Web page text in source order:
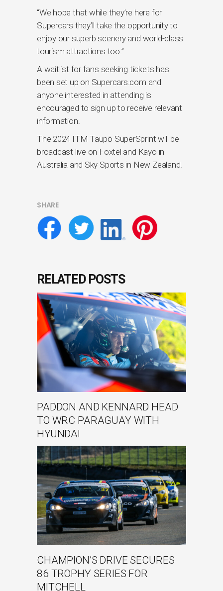
“We hope that while they’re here for
Supercars they’ll take the opportunity to
enjoy our superb scenery and world-class
tourism attractions too.”
A waitlist for fans seeking tickets has
been set up on Supercars.com and
anyone interested in attending is
encouraged to sign up to receive relevant
information.
The 2024 ITM Taupō SuperSprint will be
broadcast live on Foxtel and Kayo in
Australia and Sky Sports in New Zealand.
SHARE
RELATED POSTS
PADDON AND KENNARD HEAD
TO WRC PARAGUAY WITH
HYUNDAI
CHAMPION’S DRIVE SECURES
86 TROPHY SERIES FOR
MITCHELL